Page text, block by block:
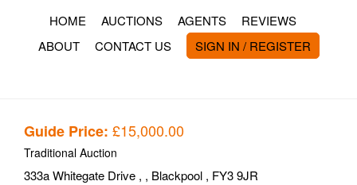
HOME AUCTIONS AGENTS
REVIEWS
ABOUT
CONTACT US SIGN IN / REGISTER
Guide Price: £15,000.00
Traditional Auction
333a Whitegate Drive , , Blackpool , FY3 9JR